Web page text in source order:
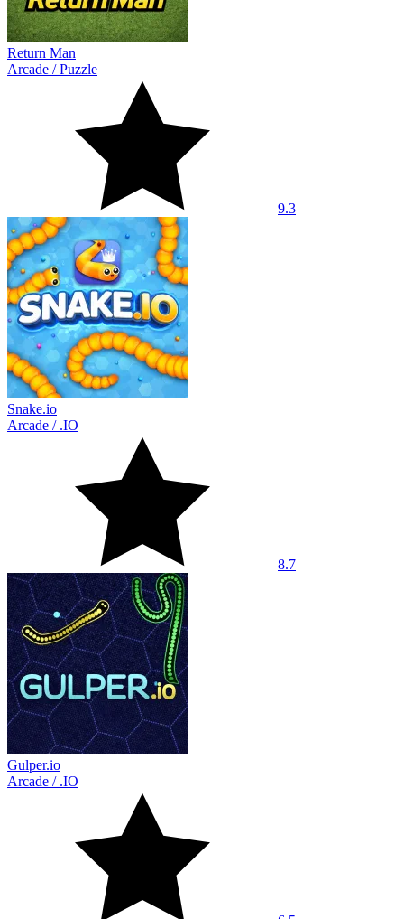
Return Man
Arcade /Puzzle
9.3
Snake.io
Arcade / .IO
8.7
Gulper.io
Arcade / .IO